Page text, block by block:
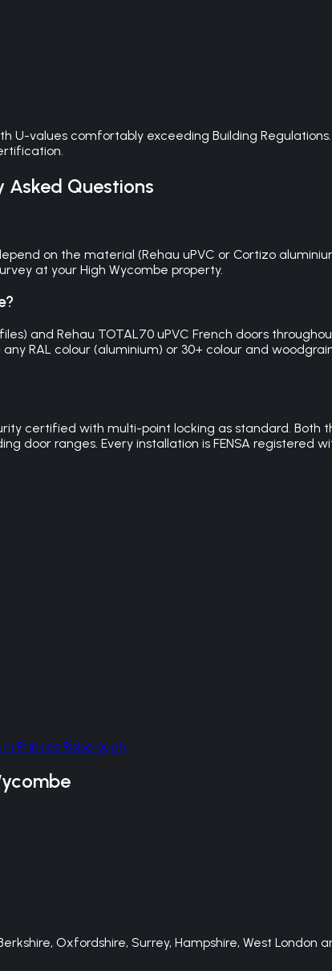
values comfortably exceeding Building
Questions
depend on the material (Rehau uPVC or Cortizo
at your High Wycombe property.
and Rehau TOTAL70 uPVC French doors
RAL colour (aluminium) or 30+ colour and
certified with multi-point locking as standard.
door ranges. Every installation is FENSA registered
in Princes Risborough
Oxfordshire, Surrey, Hampshire, West London